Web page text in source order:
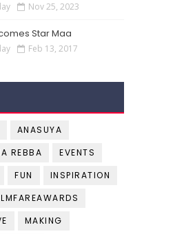
Nov 25, 2023
Star Maa
Feb 13, 2017
ANASUYA
REBBA
EVENTS
FUN
INSPIRATION
MAKING